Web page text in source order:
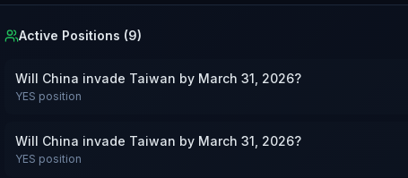
Active Positions (9)
Will China invade Taiwan by March 31, 2026?
YES position
Will China invade Taiwan by March 31, 2026?
YES position